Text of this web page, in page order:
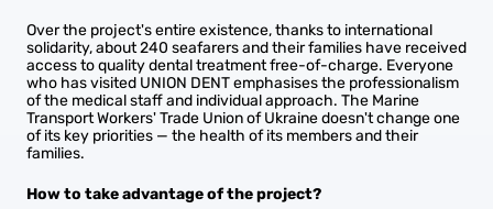
Over the project's entire existence, thanks to international
solidarity, about 240 seafarers and their families have received
access to quality dental treatment free-of-charge. Everyone
who has visited UNION DENT emphasises the professionalism
of the medical staff and individual approach. The Marine
Transport Workers' Trade Union of Ukraine doesn't change one
of its key priorities — the health of its members and their
families.
How to take advantage of the project?